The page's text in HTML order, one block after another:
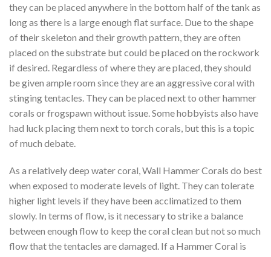
they can be placed anywhere in the bottom half of the tank as
long as there is a large enough flat surface. Due to the shape
of their skeleton and their growth pattern, they are often
placed on the substrate but could be placed on the rockwork
if desired. Regardless of where they are placed, they should
be given ample room since they are an aggressive coral with
stinging tentacles. They can be placed next to other hammer
corals or frogspawn without issue. Some hobbyists also have
had luck placing them next to torch corals, but this is a topic
of much debate.
As a relatively deep water coral, Wall Hammer Corals do best
when exposed to moderate levels of light. They can tolerate
higher light levels if they have been acclimatized to them
slowly. In terms of flow, is it necessary to strike a balance
between enough flow to keep the coral clean but not so much
flow that the tentacles are damaged. If a Hammer Coral is